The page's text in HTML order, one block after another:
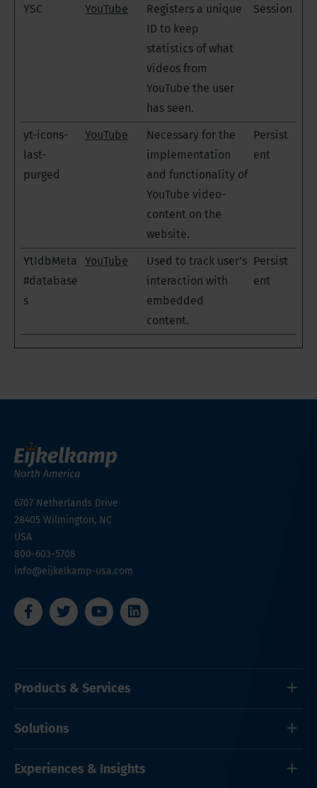
YSC YouTube
Registers a unique
ID to keep
statistics of what
videos from
YouTube the user
has seen.
Session
yt-icons-
last-
purged
YouTube
Necessary for the
implementation
and functionality of
YouTube video-
content on the
website.
Persist
ent
YtIdbMeta
#database
s
YouTube
Used to track user’s
interaction with
embedded
content.
Persist
ent
6707 Netherlands Drive
28405 Wilmington, NC
USA
800-603-5708
info@eijkelkamp-usa.com
Products & Services
Solutions
Experiences & Insights